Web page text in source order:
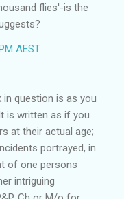
flies'-is the
AEST
question is as you
is written as if you
at their actual age;
portrayed, in
of one persons
intriguing